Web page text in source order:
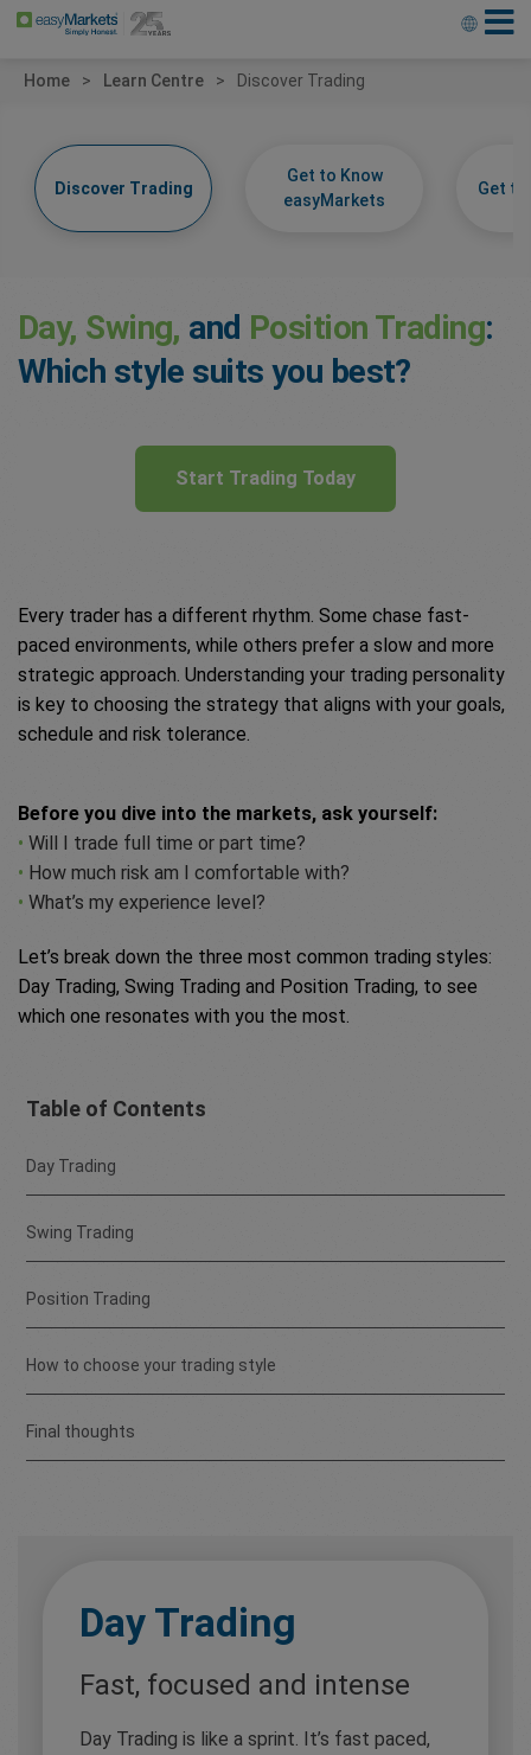
Home Learn Centre Discover Trading
Discover Trading
Get to Know
easyMarkets
Get to
Day, Swing, and Position Trading:
Which style suits you best?
Start Trading Today
Day Trading
Fast, focused and intense
Day Trading is like a sprint. It’s fast paced,
Every trader has a different rhythm. Some chase fast-
paced environments, while others prefer a slow and more
strategic approach. Understanding your trading personality
is key to choosing the strategy that aligns with your goals,
schedule and risk tolerance.
Before you dive into the markets, ask yourself:
• Will I trade full time or part time?
• How much risk am I comfortable with?
• What’s my experience level?
Let’s break down the three most common trading styles:
Day Trading, Swing Trading and Position Trading, to see
which one resonates with you the most.
Table of Contents
Day Trading
Swing Trading
Position Trading
How to choose your trading style
Final thoughts